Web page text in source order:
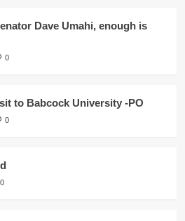
Dave Umahi, enough is
0
to Babcock University -PO
0
0